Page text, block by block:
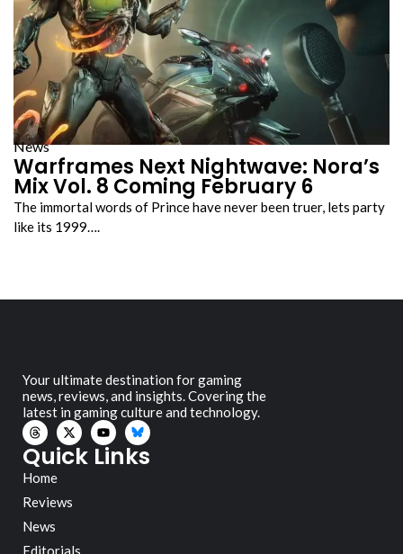
News
Warframes Next Nightwave: Nora’s
Mix Vol. 8 Coming February 6
The immortal words of Prince have never been truer, lets party
like its 1999….
Your ultimate destination for gaming
news, reviews, and insights. Covering the
latest in gaming culture and technology.
Quick Links
Home
Reviews
News
Editorials